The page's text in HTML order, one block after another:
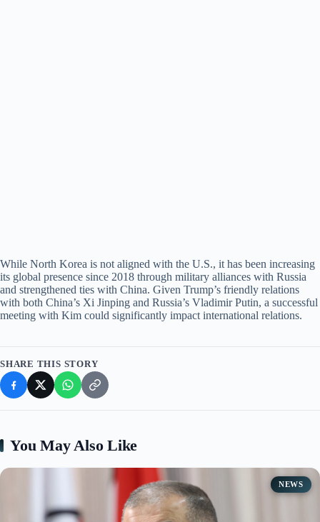
While North Korea is not aligned with the U.S., it has been increasing
its global presence since 2018 through military alliances with Russia
and strengthened ties with China. Given Trump’s friendly relations
with both China’s Xi Jinping and Russia’s Vladimir Putin, a successful
meeting with Kim could significantly impact international relations.
SHARE THIS STORY
You May Also Like
NEWS